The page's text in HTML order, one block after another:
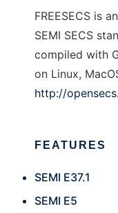
FREESECS is
SEMI SECS
compiled with
on Linux,
http://
FEATURES
SEMI E37.1
SEMI E5